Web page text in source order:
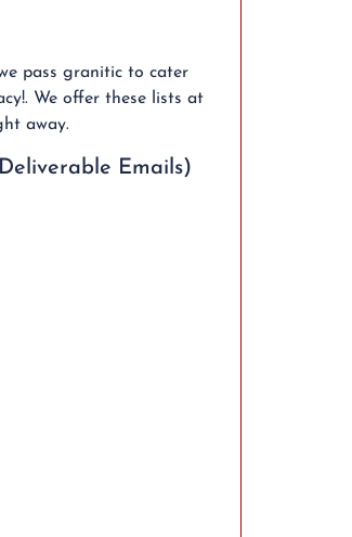
pass granitic to cater
We offer these lists at
away.
Emails)